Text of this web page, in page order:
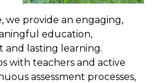
we provide an engaging,
education,
and lasting learning.
with teachers and active
assessment processes,